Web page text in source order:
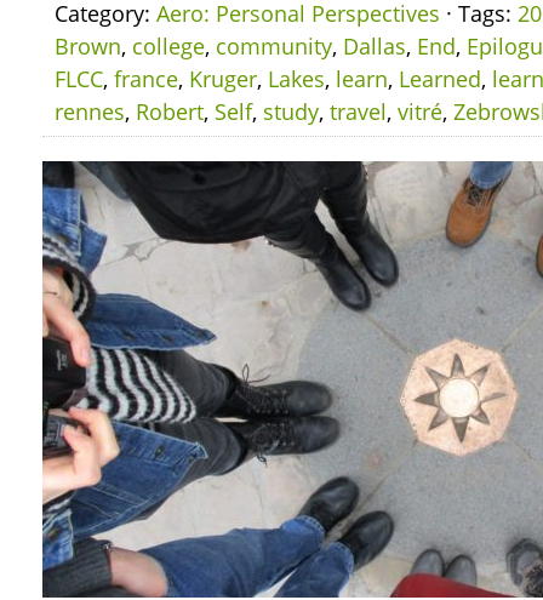
Category: Aero: Personal Perspectives · Tags:
Brown, college, community, Dallas, End,
FLCC, france, Kruger, Lakes, learn, Learned,
rennes, Robert, Self, study, travel, vitré,